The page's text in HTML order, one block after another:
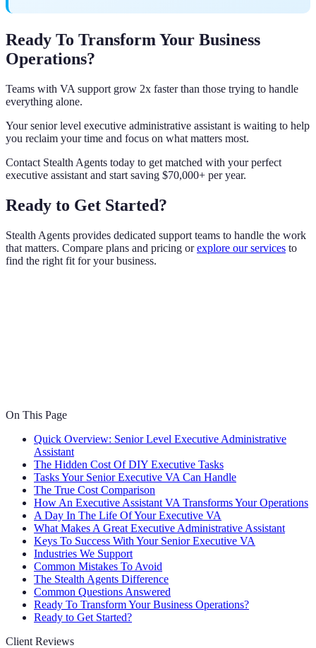
Ready To Transform Your Business
Operations?
Teams with VA support grow 2x faster than those trying to handle
everything alone.
Your senior level executive administrative assistant is waiting to help
you reclaim your time and focus on what matters most.
Contact Stealth Agents today to get matched with your perfect
executive assistant and start saving $70,000+ per year.
Ready to Get Started?
Stealth Agents provides dedicated support teams to handle the work
that matters. Compare plans and pricing orexplore our services to
find the right fit for your business.
On This Page
Quick Overview: Senior Level Executive Administrative
Assistant
The Hidden Cost Of DIY Executive Tasks
Tasks Your Senior Executive VA Can Handle
The True Cost Comparison
How An Executive Assistant VA Transforms Your Operations
A Day In The Life Of Your Executive VA
What Makes A Great Executive Administrative Assistant
Keys To Success With Your Senior Executive VA
Industries We Support
Common Mistakes To Avoid
The Stealth Agents Difference
Common Questions Answered
Ready To Transform Your Business Operations?
Ready to Get Started?
Client Reviews